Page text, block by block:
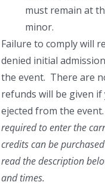
must remain at
minor.
Failure to comply will
denied initial
the event. There are
refunds will be given if
ejected from the event.
required to enter the
credits can be
read the description
and times.